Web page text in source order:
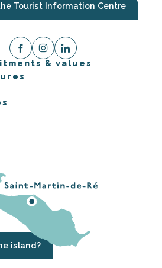
Tourist Information Centre
& values
island?